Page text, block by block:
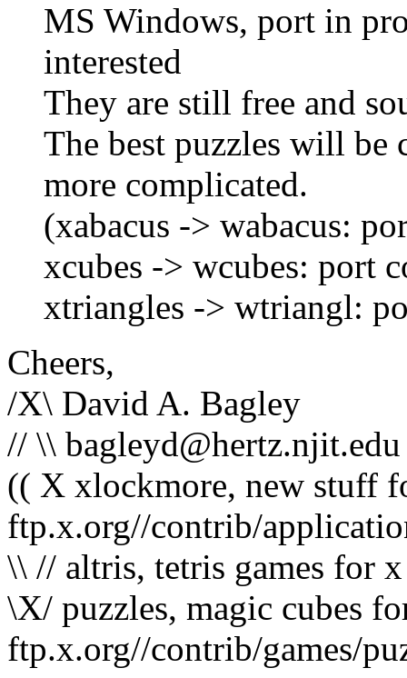
MS Windows, port in
interested
They are still free and
The best puzzles will be
more complicated.
(xabacus -> wabacus:
xcubes -> wcubes: port
xtriangles -> wtriangl:
Cheers,
/X\ David A. Bagley
// \\ bagleyd@hertz.njit.edu
(( X xlockmore, new stuff
ftp.x.org//contrib/
\\ // altris, tetris games for
\X/ puzzles, magic cubes
ftp.x.org//contrib/games/